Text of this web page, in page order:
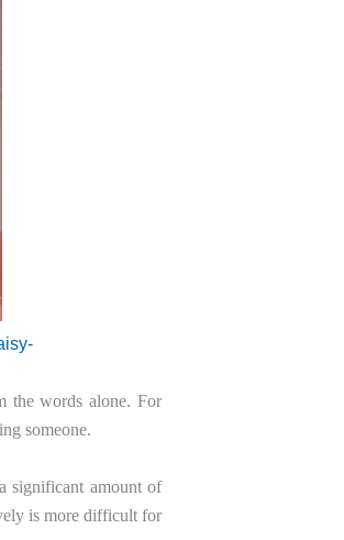
the words alone. For
someone.
significant amount of
is more difficult for